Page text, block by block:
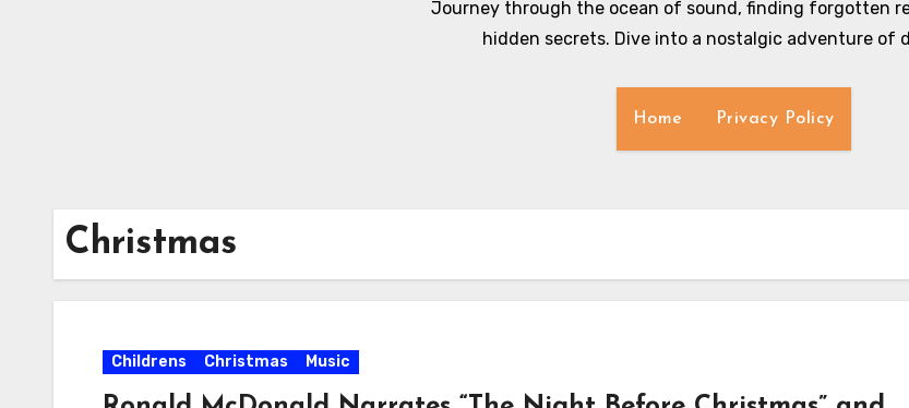
Journey through the ocean of sound, finding forgotten
hidden secrets. Dive into a nostalgic adventure of
Home Privacy Policy
Christmas
Childrens Christmas Music